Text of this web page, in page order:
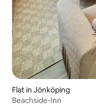
Flat in Jönköping
Beachside-Inn